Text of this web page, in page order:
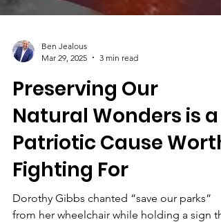
Ben Jealous
Mar 29, 2025
3 min read
Preserving Our
Natural Wonders is a
Patriotic Cause Worth
Fighting For